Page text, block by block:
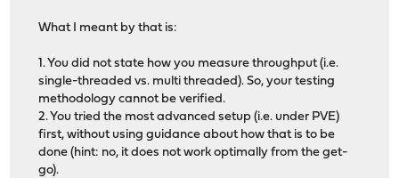
What I meant by that is:
1. You did not state how you measure throughput (i.e.
single-threaded vs. multi threaded). So, your testing
methodology cannot be verified.
2. You tried the most advanced setup (i.e. under PVE)
first, without using guidance about how that is to be
done (hint: no, it does not work optimally from the get-
go).